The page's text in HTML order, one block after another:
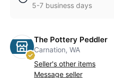
5-7 business days
The Pottery Peddler
Carnation, WA
Seller's other items
Message seller